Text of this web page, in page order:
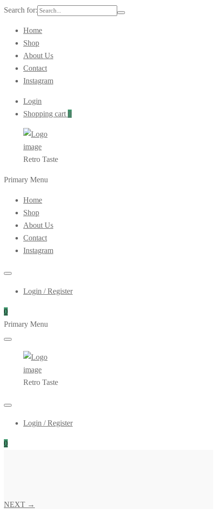
Search for:
Home
Shop
About Us
Contact
Instagram
Login
Shopping cart 0
Retro Taste
Primary Menu
Home
Shop
About Us
Contact
Instagram
Login / Register
0
Primary Menu
Retro Taste
Login / Register
0
NEXT →